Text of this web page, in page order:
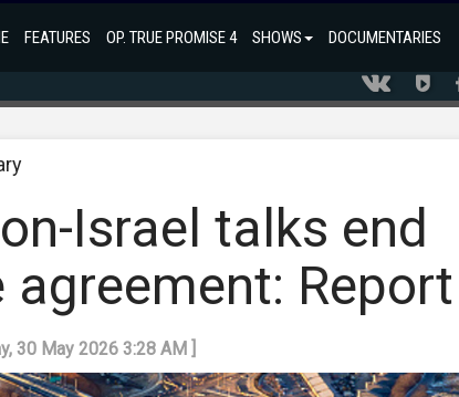
FEATURES OP. TRUE PROMISE 4 SHOWS DOCUMENTARIES
Israel talks end
Report
30 May 2026 3:28 AM ]